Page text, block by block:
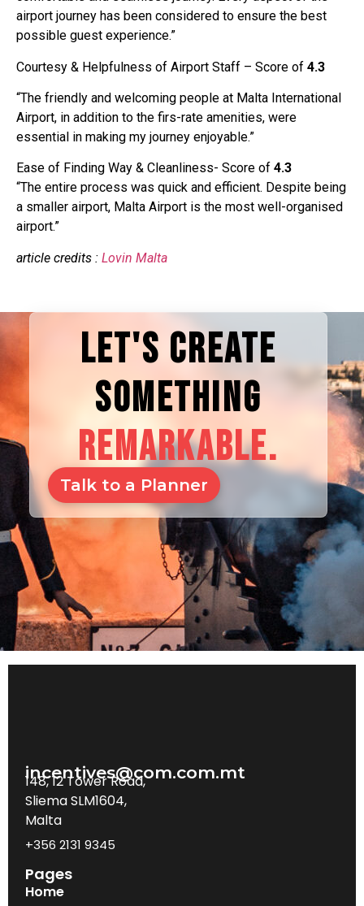
airport journey has been considered to ensure the best
possible guest experience.”
Courtesy & Helpfulness of Airport Staff – Score of 4.3
“The friendly and welcoming people at Malta International
Airport, in addition to the firs-rate amenities, were
essential in making my journey enjoyable.”
Ease of Finding Way & Cleanliness- Score of 4.3
“The entire process was quick and efficient. Despite being
a smaller airport, Malta Airport is the most well-organised
airport.”
article credits : Lovin Malta
LET'S CREATE
SOMETHING
REMARKABLE.
Talk to a Planner
incentives@com.com.mt
148, 12 Tower Road,
Sliema SLM1604,
Malta
+356 2131 9345
Pages
Home